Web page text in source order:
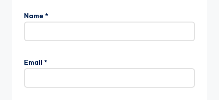
Name *
Email *